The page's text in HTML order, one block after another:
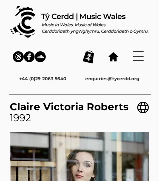
+44 (0)29 2063 5640 enquiries@tycerdd.org
Claire Victoria Roberts
1992
ENG